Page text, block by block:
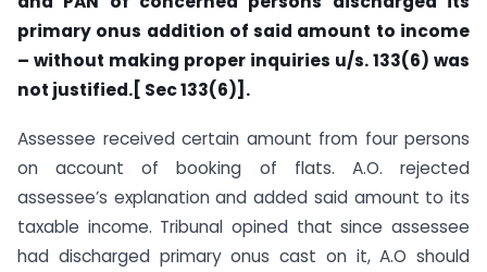
primary onus addition of said amount to income
– without making proper inquiries u/s. 133(6) was
not justified.[ Sec133(6)].
Assessee received certain amount from four persons
on account of booking of flats. A.O. rejected
assessee’s explanation and added said amount to its
taxable income. Tribunal opined that since assessee
had discharged primary onus cast on it, A.O should